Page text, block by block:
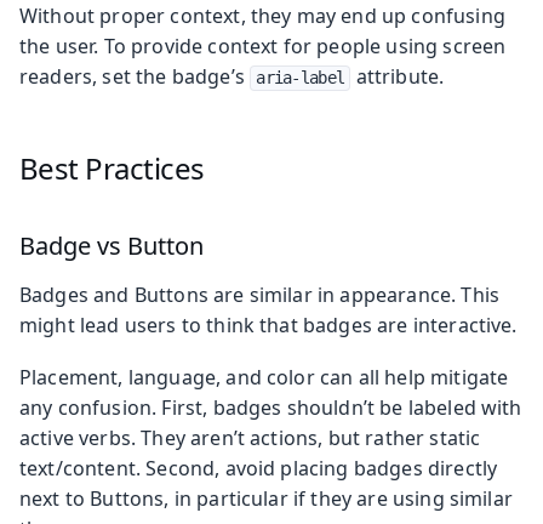
Without proper context, they may end up confusing
the user. To provide context for people using screen
readers, set the badge’s
aria-label attribute.
Best Practices
Badge vs Button
Badges and Buttons are similar in appearance. This
might lead users to think that badges are interactive.
Placement, language, and color can all help mitigate
any confusion. First, badges shouldn’t be labeled with
active verbs. They aren’t actions, but rather static
text/content. Second, avoid placing badges directly
next to Buttons, in particular if they are using similar